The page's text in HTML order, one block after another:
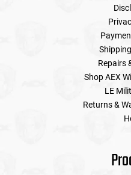
Repairs
Shop AEX
LE
Returns &